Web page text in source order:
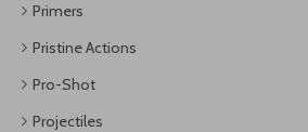
Primers
Pristine Actions
Pro-Shot
Projectiles